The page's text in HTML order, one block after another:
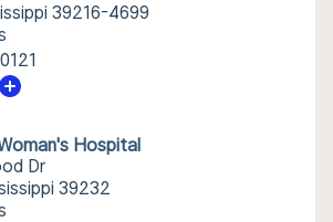
39216-4699
Hospital
Dr
39232